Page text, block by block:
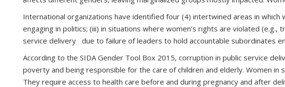
International organizations have identified four (4) intertwined areas in
engaging in politics; (iii) in situations where women’s rights are violated
service delivery due to failure of leaders to hold accountable subordinates
According to the SIDA Gender Tool Box 2015, corruption in public service
poverty and being responsible for the care of children and elderly. Women
They require access to health care before and during pregnancy and after